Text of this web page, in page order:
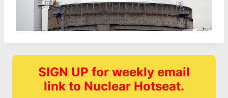
SIGN UP for weekly email
link to Nuclear Hotseat.